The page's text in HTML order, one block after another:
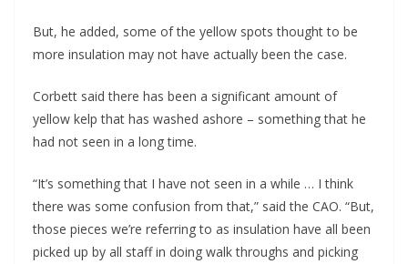
But, he added, some of the yellow spots thought to be
more insulation may not have actually been the case.
Corbett said there has been a significant amount of
yellow kelp that has washed ashore – something that he
had not seen in a long time.
“It’s something that I have not seen in a while … I think
there was some confusion from that,” said the CAO. “But,
those pieces we’re referring to as insulation have all been
picked up by all staff in doing walk throughs and picking